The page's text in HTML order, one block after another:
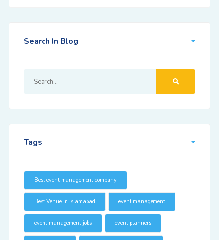
Search In Blog
Tags
Best event management company
Best Venue in Islamabad event management
event management jobs event planners